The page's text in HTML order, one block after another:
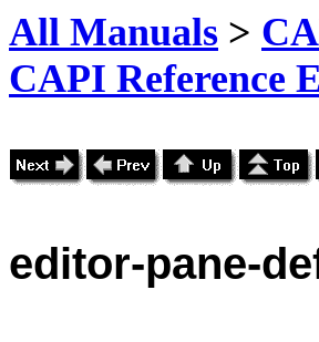
All Manuals >
CAPI Reference
editor-pane-